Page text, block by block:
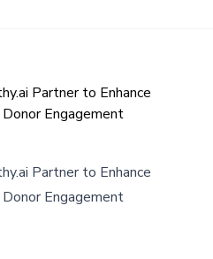
Partner to Enhance
Engagement
Partner to Enhance
Engagement